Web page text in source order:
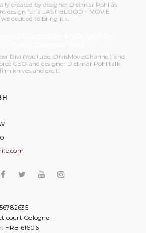
created by designer Dietmar Pohl as
design for a LAST BLOOD - MOVIE
we decided to bring it t..
Divi (YouTube: DivisMovieChannel) and
CEO and designer Dietmar Pohl talk
knives and excit..
court Cologne
HRB 61606